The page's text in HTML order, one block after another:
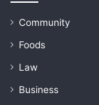
Community
Foods
Law
Business